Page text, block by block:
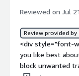
Reviewed on Jul
Review provided by
<div style="font-
you like best
block unwanted